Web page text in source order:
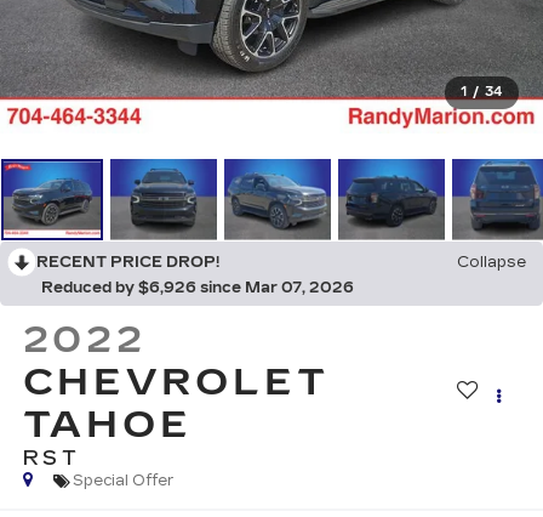
1 / 34
RECENT PRICE DROP!
Collapse
Reduced by $6,926 since Mar 07, 2026
2022
CHEVROLET
TAHOE
RST
Special Offer